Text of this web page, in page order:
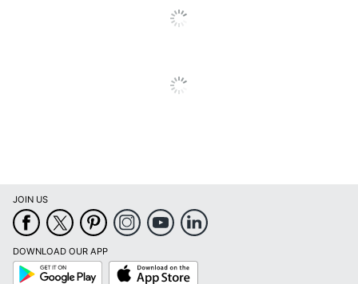
JOIN US
DOWNLOAD OUR APP
Google
Play
App
Store